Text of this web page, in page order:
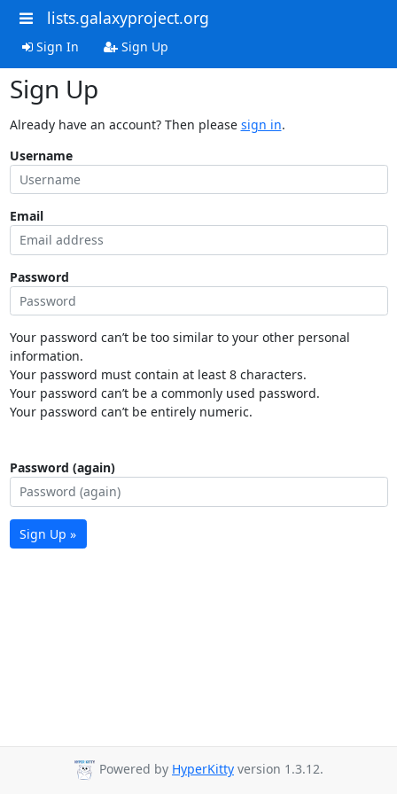
lists.galaxyproject.org
Sign In Sign Up
Sign Up
Already have an account? Then please sign in.
Username
Email
Password
Your password can’t be too similar to your other personal
information.
Your password must contain at least 8 characters.
Your password can’t be a commonly used password.
Your password can’t be entirely numeric.
Password (again)
Sign Up »
Powered by HyperKitty version 1.3.12.